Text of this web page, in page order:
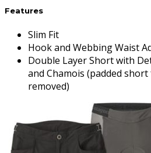
Features
Slim Fit
Hook and Webbing Waist
Double Layer Short with
and Chamois (padded
removed)